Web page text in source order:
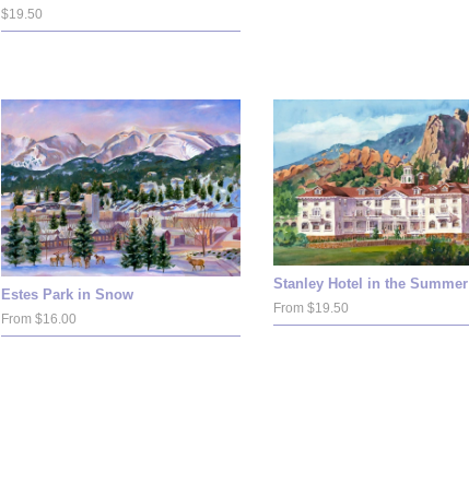
$19.50
Estes Park in Snow
From $16.00
Stanley Hotel in the Summer
From $19.50